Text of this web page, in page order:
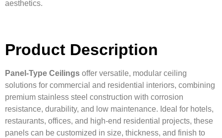
aesthetics.
Product Description
Panel-Type Ceilings offer versatile, modular ceiling
solutions for commercial and residential interiors, combining
premium stainless steel construction with corrosion
resistance, durability, and low maintenance. Ideal for hotels,
restaurants, offices, and high-end residential projects, these
panels can be customized in size, thickness, and finish to